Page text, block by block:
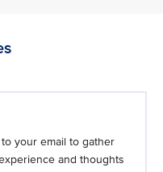
your email to gather
and thoughts